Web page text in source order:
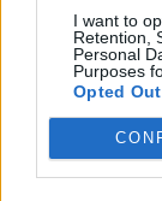
I want to
Retention,
Personal
Purposes
Opted Out
Kolkata and
prospective
purchase the